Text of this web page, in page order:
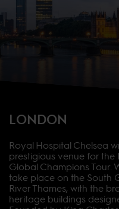
LONDON
Royal Hospital Chelsea
prestigious venue for
Global Champions Tour.
take place on the South
River Thames, with the
heritage buildings